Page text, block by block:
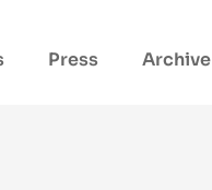
Press Archive